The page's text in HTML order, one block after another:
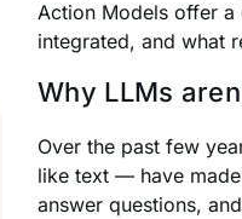
Action Models offer a
integrated, and what
Why LLMs
Over the past few
like text — have
answer questions,